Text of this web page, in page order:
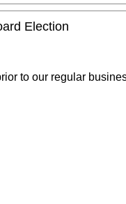
Election
to our regular